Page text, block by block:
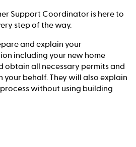
Support Coordinator is here to
step of the way.
and explain your
including your new home
obtain all necessary permits and
your behalf. They will also explain
without using building